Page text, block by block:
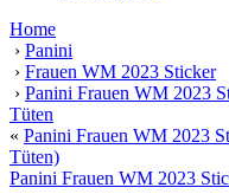
Home
› Panini
› Frauen WM 2023 Sticker
› Panini Frauen WM 2023
Tüten
« Panini Frauen WM 2023
Tüten)
Panini Frauen WM 2023